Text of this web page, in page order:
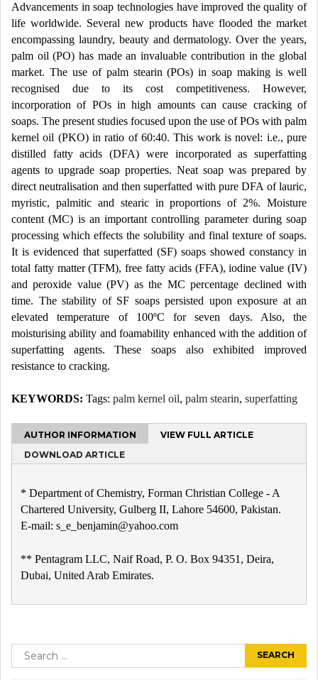
Advancements in soap technologies have improved the quality of
life worldwide. Several new products have flooded the market
encompassing laundry, beauty and dermatology. Over the years,
palm oil (PO) has made an invaluable contribution in the global
market. The use of palm stearin (POs) in soap making is well
recognised due to its cost competitiveness. However,
incorporation of POs in high amounts can cause cracking of
soaps. The present studies focused upon the use of POs with palm
kernel oil (PKO) in ratio of 60:40. This work is novel: i.e., pure
distilled fatty acids (DFA) were incorporated as superfatting
agents to upgrade soap properties. Neat soap was prepared by
direct neutralisation and then superfatted with pure DFA of lauric,
myristic, palmitic and stearic in proportions of 2%. Moisture
content (MC) is an important controlling parameter during soap
processing which effects the solubility and final texture of soaps.
It is evidenced that superfatted (SF) soaps showed constancy in
total fatty matter (TFM), free fatty acids (FFA), iodine value (IV)
and peroxide value (PV) as the MC percentage declined with
time. The stability of SF soaps persisted upon exposure at an
elevated temperature of 100ºC for seven days. Also, the
moisturising ability and foamability enhanced with the addition of
superfatting agents. These soaps also exhibited improved
resistance to cracking.
KEYWORDS: Tags: palm kernel oil, palm stearin, superfatting
AUTHOR INFORMATION
VIEW FULL ARTICLE
DOWNLOAD ARTICLE
* Department of Chemistry, Forman Christian College - A
Chartered University, Gulberg II, Lahore 54600, Pakistan.
E-mail: s_e_benjamin@yahoo.com
** Pentagram LLC, Naif Road, P. O. Box 94351, Deira,
Dubai, United Arab Emirates.
navigation
Search
for: